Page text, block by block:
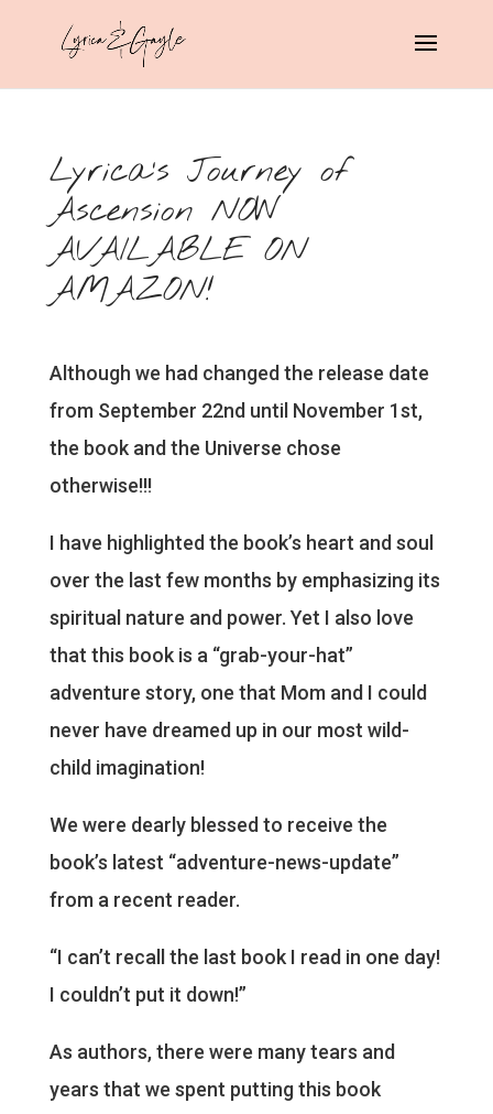
Lyrica’s Journey of
Ascension NOW
AVAILABLE ON
AMAZON!
Although we had changed the release date
from September 22nd until November 1st,
the book and the Universe chose
otherwise!!!
I have highlighted the book’s heart and soul
over the last few months by emphasizing its
spiritual nature and power. Yet I also love
that this book is a “grab-your-hat”
adventure story, one that Mom and I could
never have dreamed up in our most wild-
child imagination!
We were dearly blessed to receive the
book’s latest “adventure-news-update”
from a recent reader.
“I can’t recall the last book I read in one day!
I couldn’t put it down!”
As authors, there were many tears and
years that we spent putting this book